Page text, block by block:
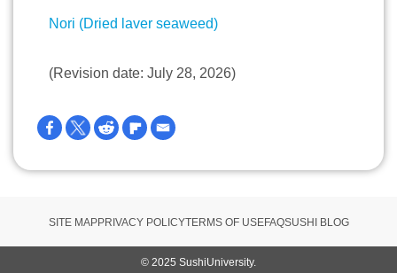
Nori (Dried laver seaweed)
(Revision date: July 28, 2026)
SITE MAPPRIVACY POLICYTERMS OF USEFAQSUSHI BLOG
© 2025 SushiUniversity.